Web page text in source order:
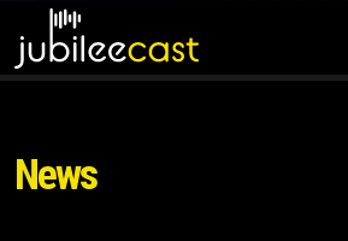
News